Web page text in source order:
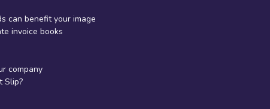
can benefit your image
invoice books
company
Slip?